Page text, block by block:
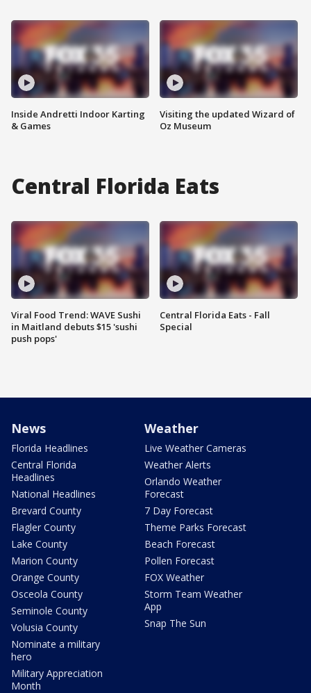
Inside Andretti Indoor Karting
& Games
Visiting the updated Wizard of
Oz Museum
Central Florida Eats
Viral Food Trend: WAVE Sushi
in Maitland debuts $15 'sushi
push pops'
Central Florida Eats - Fall
Special
News
Florida Headlines
Central Florida
Headlines
National Headlines
Brevard County
Flagler County
Lake County
Marion County
Orange County
Osceola County
Seminole County
Volusia County
Nominate a military
hero
Military Appreciation
Month
Weather
Live Weather Cameras
Weather Alerts
Orlando Weather
Forecast
7 Day Forecast
Theme Parks Forecast
Beach Forecast
Pollen Forecast
FOX Weather
Storm Team Weather
App
Snap The Sun